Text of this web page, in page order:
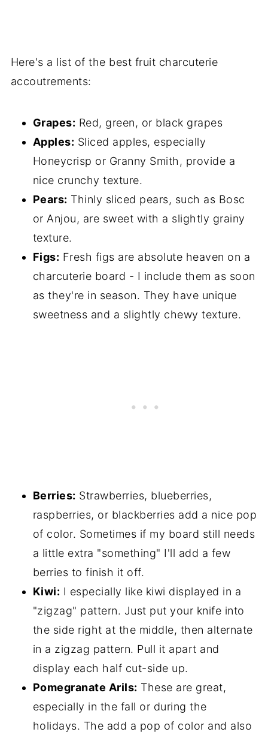
Here's a list of the best fruit charcuterie
accoutrements:
Grapes: Red, green, or black grapes
Apples: Sliced apples, especially
Honeycrisp or Granny Smith, provide a
nice crunchy texture.
Pears: Thinly sliced pears, such as Bosc
or Anjou, are sweet with a slightly grainy
texture.
Figs: Fresh figs are absolute heaven on a
charcuterie board - I include them as soon
as they're in season. They have unique
sweetness and a slightly chewy texture.
Berries: Strawberries, blueberries,
raspberries, or blackberries add a nice pop
of color. Sometimes if my board still needs
a little extra "something" I'll add a few
berries to finish it off.
Kiwi: I especially like kiwi displayed in a
"zigzag" pattern. Just put your knife into
the side right at the middle, then alternate
in a zigzag pattern. Pull it apart and
display each half cut-side up.
Pomegranate Arils: These are great,
especially in the fall or during the
holidays. The add a pop of color and also